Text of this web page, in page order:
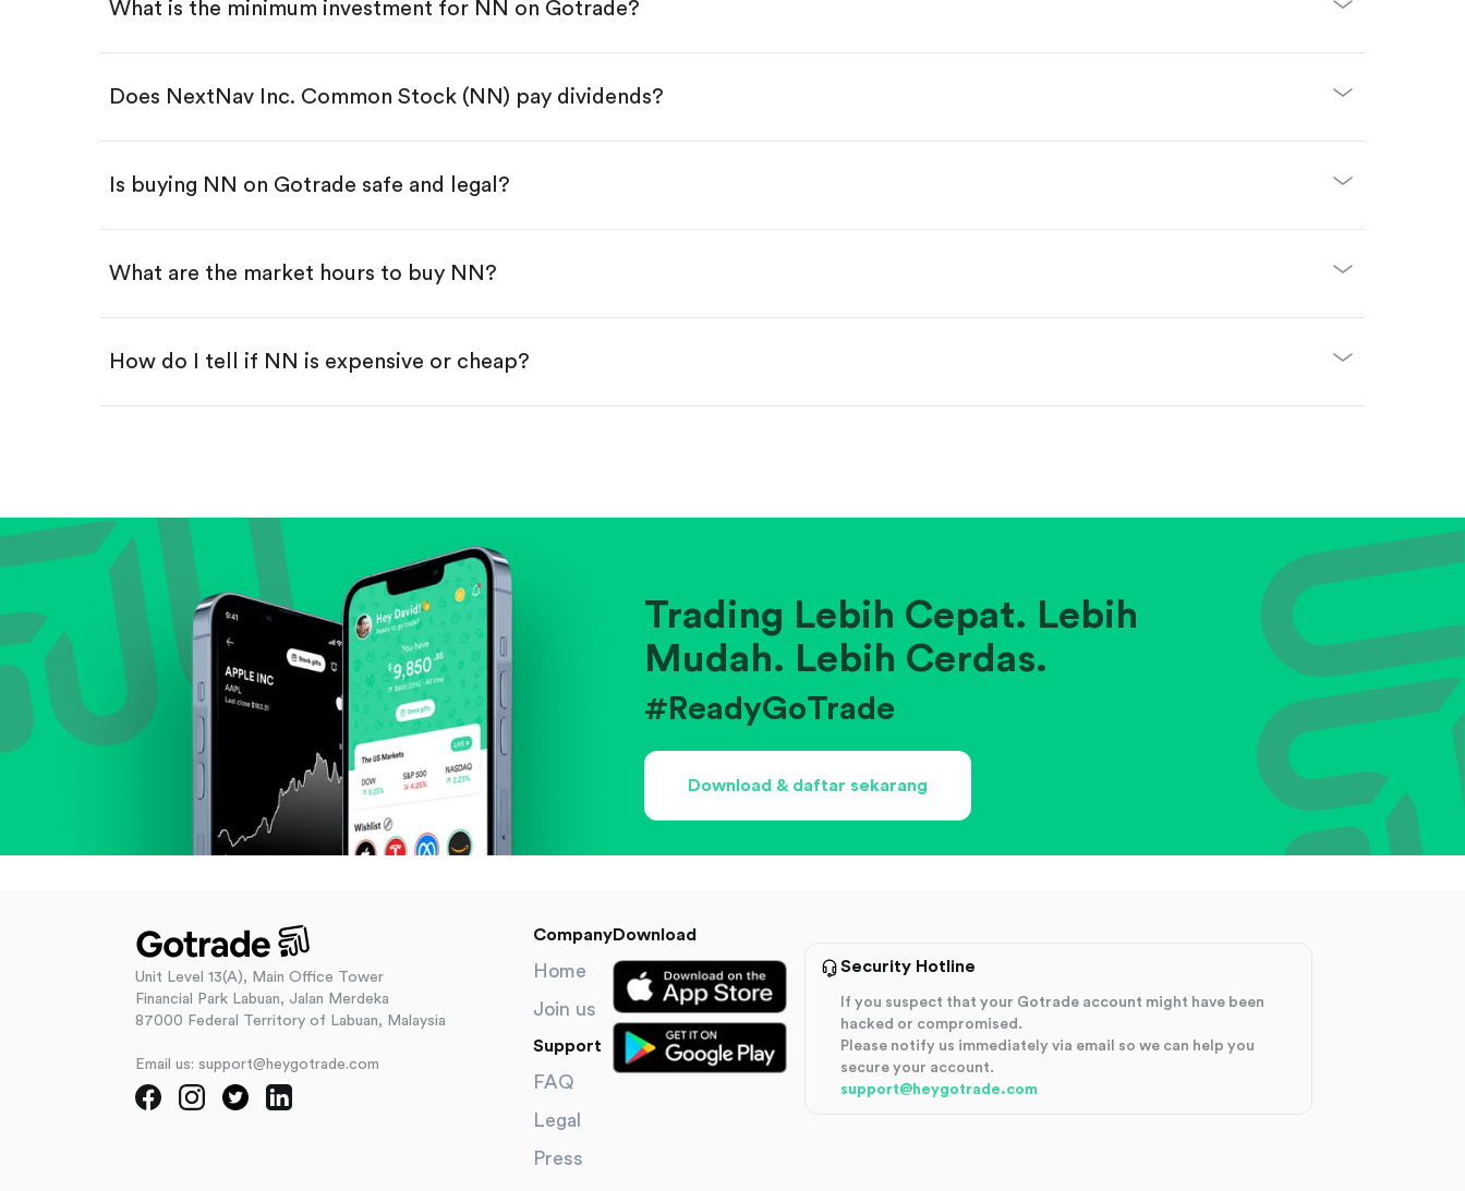
Download the Gotrade app from the App Store or Google Play.
Search for the code "NN", then tap "Trade".
Enter the amount you want to buy. You have two options:
Buy NN by number of shares.
Buy fractional shares in dollars, starting from $1.
What is the minimum investment for NN on Gotrade?
Does NextNav Inc. Common Stock (NN) pay dividends?
Is buying NN on Gotrade safe and legal?
What are the market hours to buy NN?
How do I tell if NN is expensive or cheap?
Evaluate business outlook and the company's position within its industry.
Trading Lebih Cepat. Lebih
Mudah. Lebih Cerdas.
#ReadyGoTrade
Download & daftar sekarang
Unit Level 13(A), Main Office Tower
Financial Park Labuan, Jalan Merdeka
87000 Federal Territory of Labuan, Malaysia
Email us: support@heygotrade.com
Company
Home
Join us
Support
FAQ
Legal
Press
Download
Security Hotline
If you suspect that your Gotrade account might have been
hacked or compromised.
Please notify us immediately via email so we can help you
secure your account.
support@heygotrade.com